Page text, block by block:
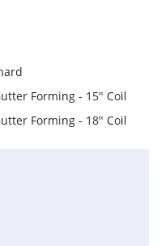
Forming - 15" Coil
Forming - 18" Coil